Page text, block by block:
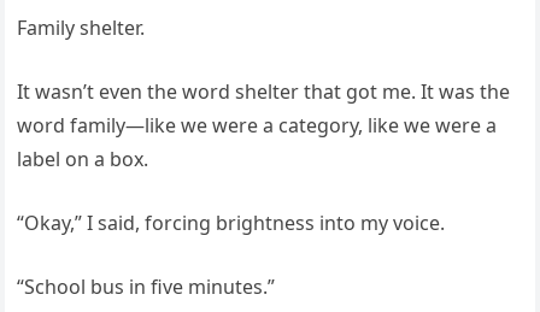
Family shelter.
It wasn’t even the word shelter that got me. It was the
word family—like we were a category, like we were a
label on a box.
“Okay,” I said, forcing brightness into my voice.
“School bus in five minutes.”